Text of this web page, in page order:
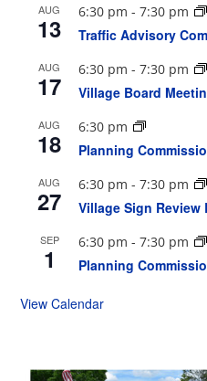
AUG
13
6:30 pm -7:30 pm
Traffic Advisory
AUG
17
6:30 pm -7:30 pm
Village Board
AUG
18
6:30 pm
Planning
AUG
27
6:30 pm -7:30 pm
Village Sign Review
SEP
1
6:30 pm -7:30 pm
Planning
View Calendar